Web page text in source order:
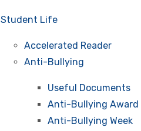
Student Life
Accelerated Reader
Anti-Bullying
Useful Documents
Anti-Bullying Award
Anti-Bullying Week